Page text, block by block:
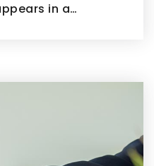
in a…